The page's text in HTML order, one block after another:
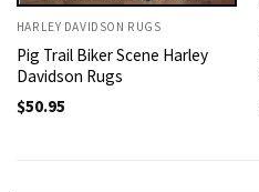
HARLEY DAVIDSON RUGS
Pig Trail Biker Scene Harley
Davidson Rugs
$50.95